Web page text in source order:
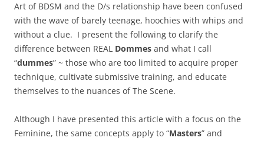
Art of BDSM and the D/s relationship have been confused
with the wave of barely teenage, hoochies with whips and
without a clue. I present the following to clarify the
difference between REAL Dommes and what I call
“dummes” ~ those who are too limited to acquire proper
technique, cultivate submissive training, and educate
themselves to the nuances of The Scene.
Although I have presented this article with a focus on the
Feminine, the same concepts apply to “Masters” and